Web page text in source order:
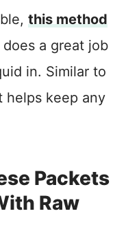
this method
does a great job
in. Similar to
helps keep any
Packets
Raw